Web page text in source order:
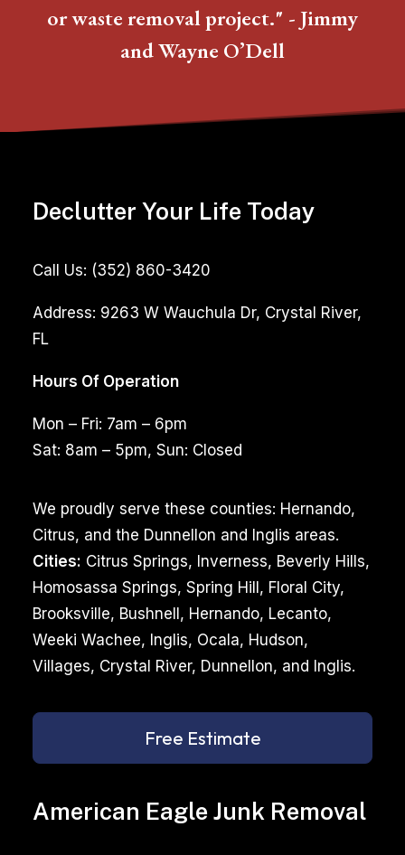
or waste removal project." - Jimmy
and Wayne O’Dell
American Eagle Junk Removal
Declutter Your Life Today
Call Us: (352) 860-3420
Address: 9263 W Wauchula Dr, Crystal River,
FL
Hours Of Operation
Mon – Fri: 7am – 6pm
Sat: 8am – 5pm, Sun: Closed
We proudly serve these counties: Hernando,
Citrus, and the Dunnellon and Inglis areas.
Cities: Citrus Springs, Inverness, Beverly Hills,
Homosassa Springs, Spring Hill, Floral City,
Brooksville, Bushnell, Hernando, Lecanto,
Weeki Wachee, Inglis, Ocala, Hudson,
Villages, Crystal River, Dunnellon, and Inglis.
Free Estimate